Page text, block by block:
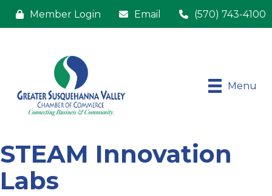
Member Login Email (570) 743-4100
Menu
STEAM Innovation
Labs